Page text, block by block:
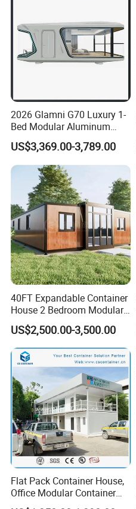
2026 Glamni G70 Luxury 1-
Bed Modular Aluminum
Luxury Portable
Prefabricated Prefab
Movable Smart Space
Capsule House Home for
Hotels
US$3,369.00-3,789.00
40FT Expandable Container
House 2 Bedroom Modular
Prefab Home for Backyard
Office
US$2,500.00-3,500.00
Flat Pack Container House,
Office Modular Container
House Two Floor Container